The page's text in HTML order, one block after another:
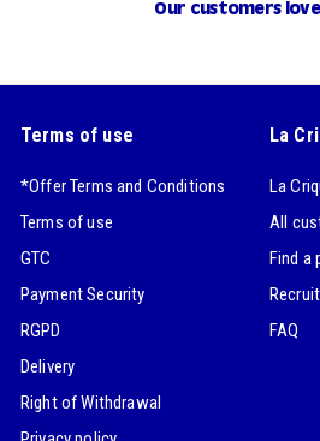
Our customers
Terms of use
*Offer Terms and Conditions
Terms of use
GTC
Payment Security
RGPD
Delivery
Right of Withdrawal
La
La
All
Find a
FAQ